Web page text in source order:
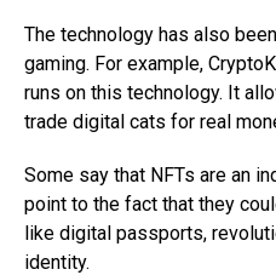
The technology has also
gaming. For example,
runs on this technology. It
trade digital cats for real
Some say that NFTs are an
point to the fact that they
like digital passports,
identity.